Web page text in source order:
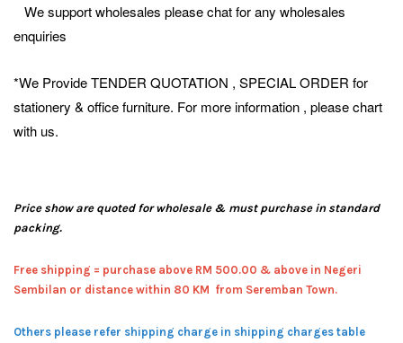
We support wholesales please chat for any wholesales
enquiries
*We Provide TENDER QUOTATION , SPECIAL ORDER for
stationery & office furniture. For more information , please chart
with us.
Price show are quoted for wholesale & must purchase in standard
packing.
Free shipping = purchase above RM 500.00 & above in Negeri
Sembilan or distance within 80 KM from Seremban Town.
Others please refer shipping charge in shipping charges table